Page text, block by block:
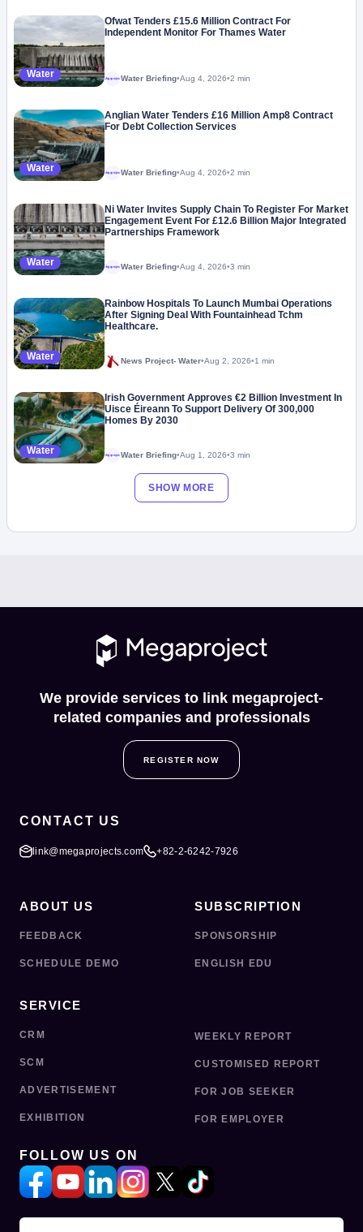
Water
Ofwat Tenders £15.6 Million Contract For
Independent Monitor For Thames Water
MegaprojectWater Briefing•Aug 4, 2026•2 min
Water
Anglian Water Tenders £16 Million Amp8 Contract
For Debt Collection Services
MegaprojectWater Briefing•Aug 4, 2026•2 min
Water
Ni Water Invites Supply Chain To Register For Market
Engagement Event For £12.6 Billion Major Integrated
Partnerships Framework
MegaprojectWater Briefing•Aug 4, 2026•3 min
Water
Rainbow Hospitals To Launch Mumbai Operations
After Signing Deal With Fountainhead Tchm
Healthcare.
News Project- Water•Aug 2, 2026•1 min
Water
Irish Government Approves €2 Billion Investment In
Uisce Éireann To Support Delivery Of 300,000
Homes By 2030
MegaprojectWater Briefing•Aug 1, 2026•3 min
SHOW MORE
We provide services to link megaproject-
related companies and professionals
REGISTER NOW
CONTACT US
link@megaprojects.com +82-2-6242-7926
ABOUT US
FEEDBACK
SCHEDULE DEMO
SUBSCRIPTION
SPONSORSHIP
ENGLISH EDU
SERVICE
CRM
SCM
ADVERTISEMENT
EXHIBITION
WEEKLY REPORT
CUSTOMISED REPORT
FOR JOB SEEKER
FOR EMPLOYER
FOLLOW US ON